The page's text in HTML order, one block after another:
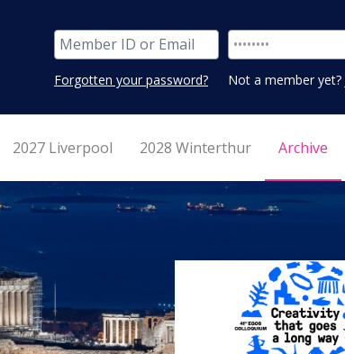
Forgotten your password? Not a member yet?
2027 Liverpool 2028 Winterthur Archive